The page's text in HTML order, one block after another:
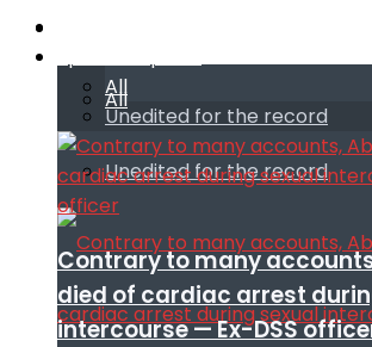
All
Unedited for the record
All
Unedited for the record
Contrary to many
died of cardiac arrest
intercourse — Ex-DSS